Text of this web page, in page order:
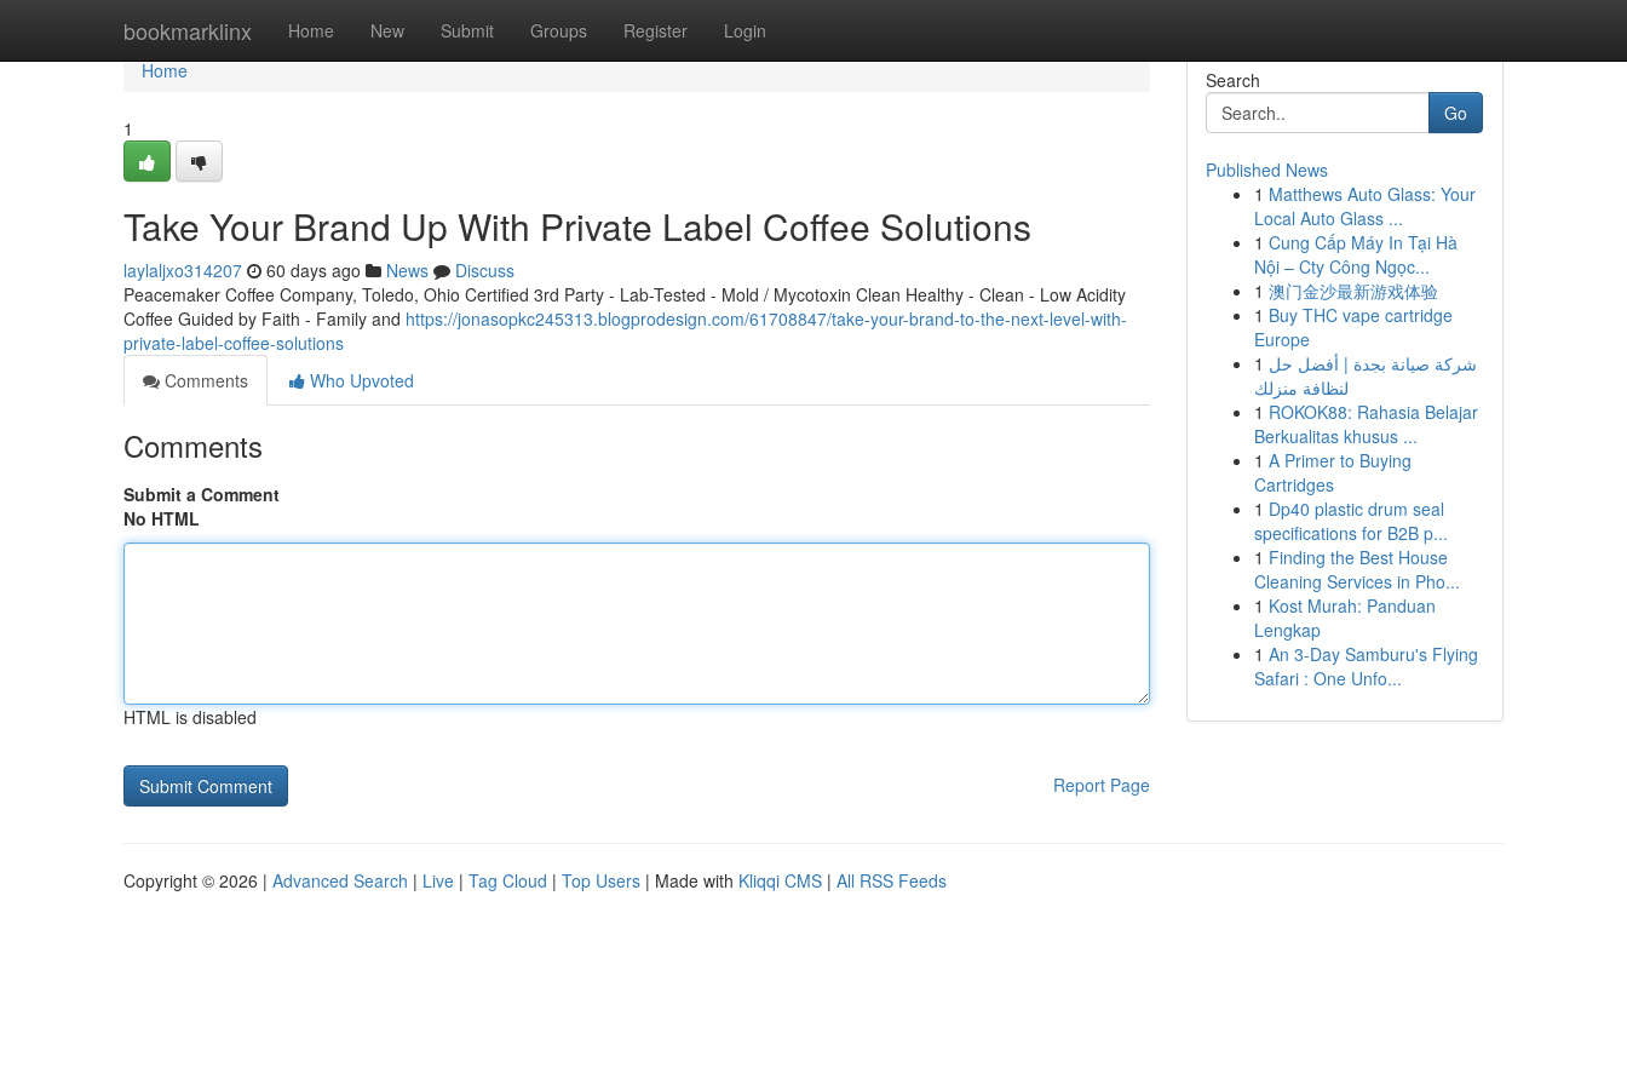
bookmarklinx Home New Submit Groups Register Login
Home
Home
1
Take Your Brand Up With Private Label Coffee Solutions
laylaljxo314207 60 days ago News
Discuss
Peacemaker Coffee Company, Toledo, Ohio Certified 3rd Party - Lab-Tested - Mold / Mycotoxin Clean Healthy - Clean - Low Acidity
Coffee Guided by Faith - Family and https://jonasopkc245313.blogprodesign.com/61708847/take-your-brand-to-the-next-level-with-
private-label-coffee-solutions
Comments
Who Upvoted
Comments
Submit a Comment
No HTML
HTML is disabled
Report Page
Search
Go
Published News
1 Matthews Auto Glass: Your
Local Auto Glass ...
1 Cung Cấp Máy In Tại Hà
Nội – Cty Công Ngọc...
1 澳门金沙最新游戏体验
1 Buy THC vape cartridge
Europe
1 شركة صيانة بجدة | أفضل حل
لنظافة منزلك
1 ROKOK88: Rahasia Belajar
Berkualitas khusus ...
1 A Primer to Buying
Cartridges
1 Dp40 plastic drum seal
specifications for B2B p...
1 Finding the Best House
Cleaning Services in Pho...
1 Kost Murah: Panduan
Lengkap
1 An 3-Day Samburu's Flying
Safari : One Unfo...
Copyright © 2026 | Advanced Search | Live | Tag Cloud | Top Users | Made with Kliqqi CMS | All RSS Feeds